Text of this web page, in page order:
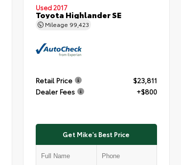
Used 2017
Toyota Highlander SE
Mileage 99,423
Retail Price
$23,811
Dealer Fees
+$800
Get Mike's Best Price